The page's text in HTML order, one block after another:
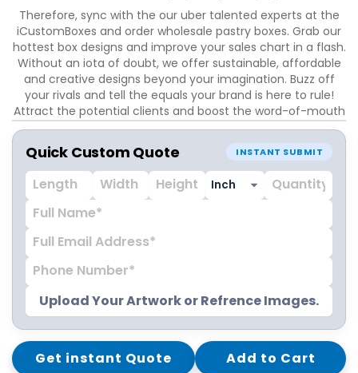
Therefore, sync with the our uber talented experts at the
iCustomBoxes and order wholesale pastry boxes. Grab our
hottest box designs and improve your sales chart in a flash.
Without an iota of doubt, we offer sustainable, affordable
and creative designs beyond your imagination. Buzz off
your rivals and tell the equals your brand is here to rule!
Attract the potential clients and boost the word-of-mouth
marketing with custom printed boxes. Sounds cool, right?
Therefore, trust our packaging wizards and cast a magical
spell on the buyers. It is time to amp up your marketing
game with our bespoke custom pastry boxes.
Highlight your brands logo with either embossing or
debossing. It is your take. Moreover, give a high-end look to
the pastry packaging boxes with foil stamping or gloss
lamination. Hence create a solid style statement with our
swoon worthy coating and finishing options. Embark on the
customization venture with iCustomBoxes and witness
insane popularity like never before. Mark our words!
Quick Custom Quote INSTANT SUBMIT
Upload Your Artwork or Refrence Images.
Get instant Quote Add to Cart